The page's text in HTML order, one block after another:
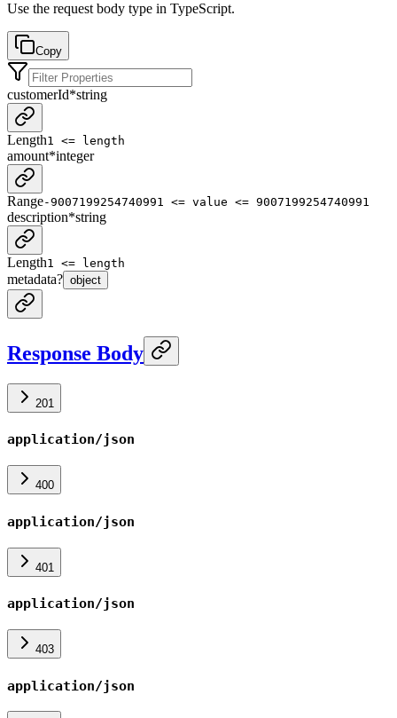
Use the request body type in TypeScript.
Copy
customerId*string
Length1 <= length
amount*integer
Range-9007199254740991 <= value <= 9007199254740991
description*string
Length1 <= length
metadata? object
Response Body
201
application/json
400
application/json
401
application/json
403
application/json